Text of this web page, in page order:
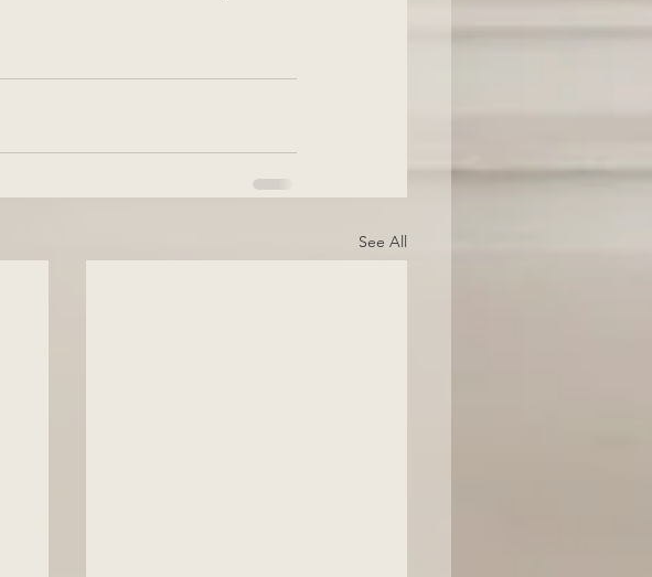
See All